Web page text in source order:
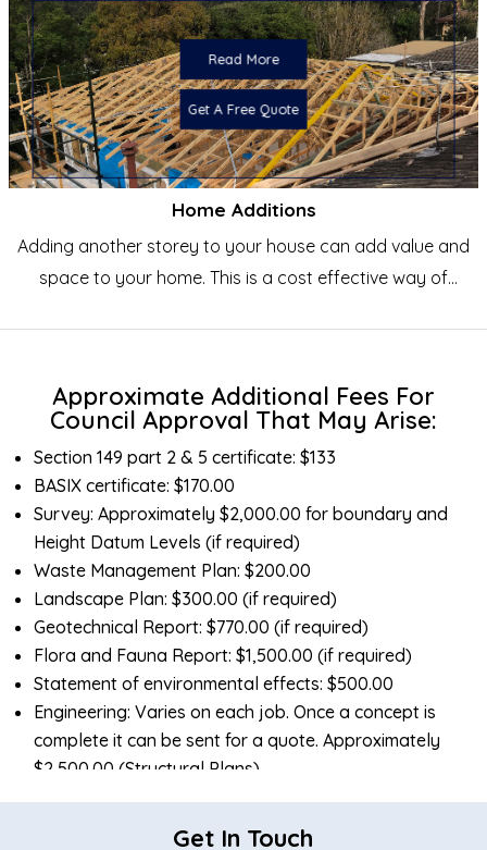
Read More
Get A Free Quote
Home Additions
Adding another storey to your house can add value and
space to your home. This is a cost effective way of
Approximate Additional Fees For
Council Approval That May Arise:
Section 149 part 2 & 5 certificate: $133
BASIX certificate: $170.00
Survey: Approximately $2,000.00 for boundary and
Height Datum Levels (if required)
Waste Management Plan: $200.00
Landscape Plan: $300.00 (if required)
Geotechnical Report: $770.00 (if required)
Flora and Fauna Report: $1,500.00 (if required)
Statement of environmental effects: $500.00
Engineering: Varies on each job. Once a concept is
complete it can be sent for a quote. Approximately
$2,500.00 (Structural Plans)
Hydraulic Engineering: Varies on each job. Once a
concept is complete it can be sent for a quote.
Get In Touch